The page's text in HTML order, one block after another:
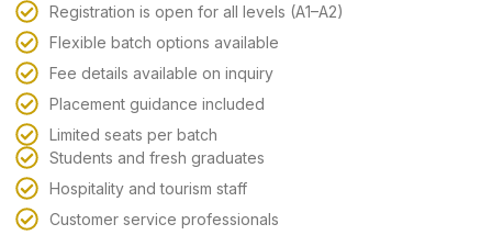
Registration is open for all levels (A1–A2)
Flexible batch options available
Fee details available on inquiry
Placement guidance included
Limited seats per batch
Students and fresh graduates
Hospitality and tourism staff
Customer service professionals